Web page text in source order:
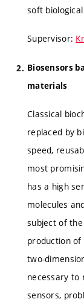
soft
Supervisor:
Biosensors
materials
Classical
replaced by
speed,
most
has a high
molecules
subject of
production of
two-
necessary to
sensors,